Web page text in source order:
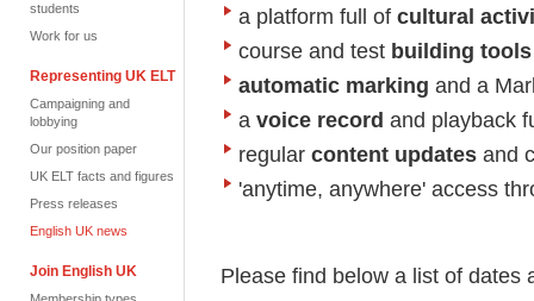
students
Work for us
Representing UK ELT
Campaigning and
lobbying
Our position paper
UK ELT facts and figures
Press releases
English UK news
Join English UK
a platform full of cultural
course and test building tools
automatic marking and a
a voice record and playback
regular content updates and
'anytime, anywhere' access
Please find below a list of dates